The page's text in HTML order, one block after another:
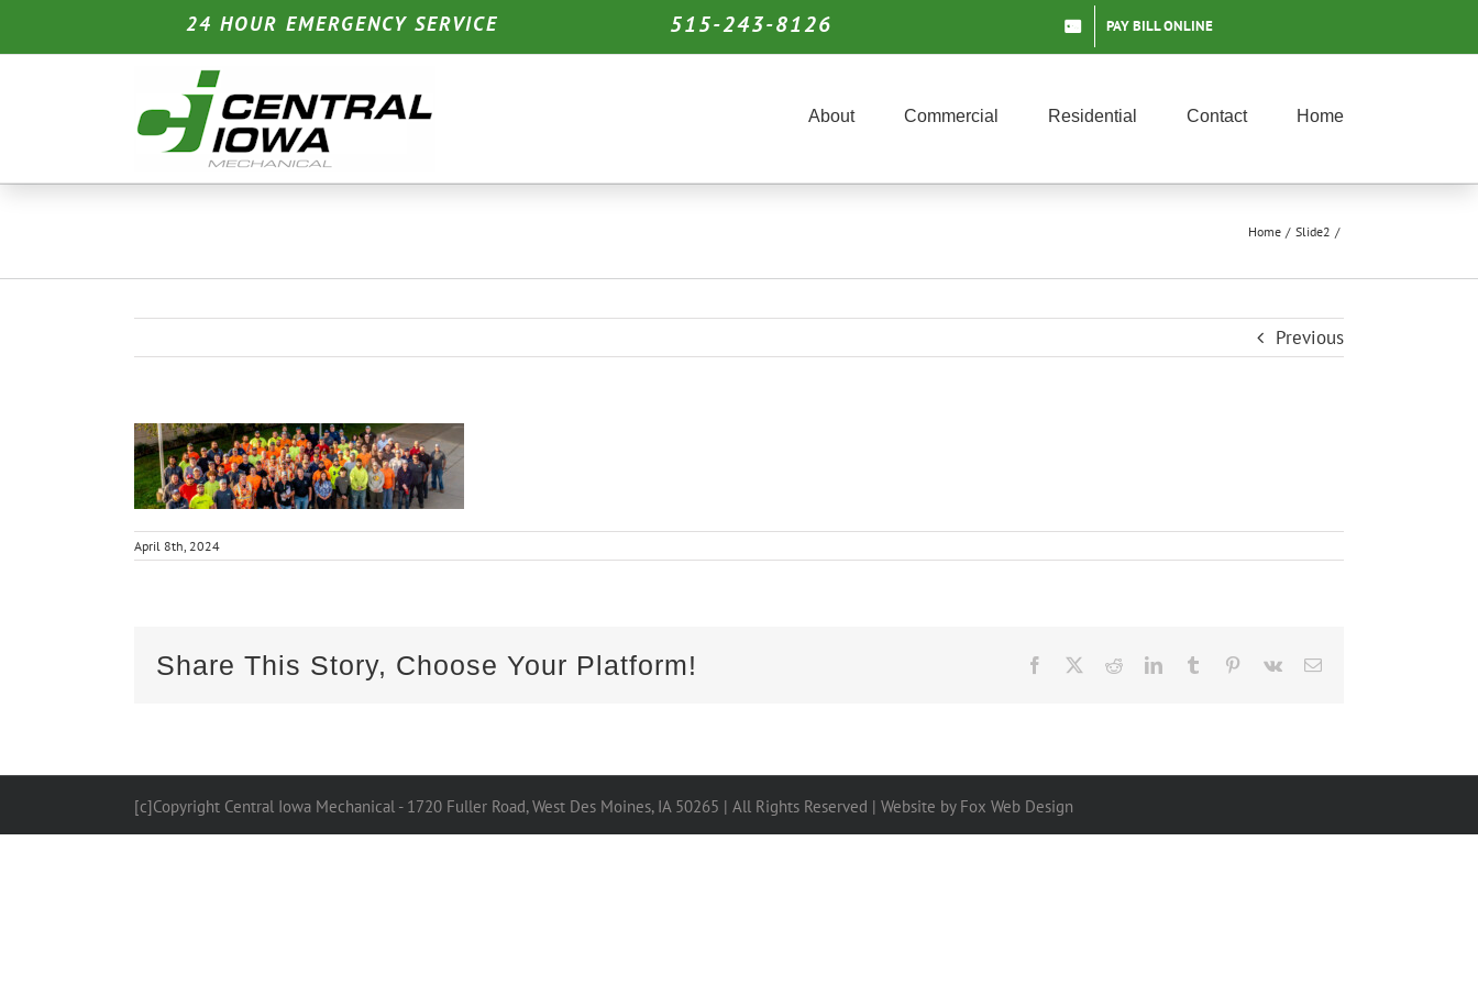
content
24 HOUR EMERGENCY SERVICE 515-243-8126 PAY BILL ONLINE
About Commercial Residential Contact Home
Home Slide2
Previous
April 8th, 2024
Share This Story, Choose Your Platform! Facebook RedditLinkedInTumblr Pinterest
Vk Email
[c]Copyright Central Iowa Mechanical - 1720 Fuller Road, West Des Moines, IA 50265 | All Rights Reserved | Website by Fox Web Design